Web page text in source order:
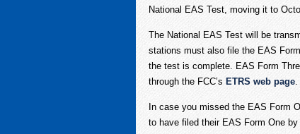
National EAS Test, moving it to
The National EAS Test will be
stations must also file the EAS
the test is complete. EAS Form
through the FCC’s ETRS web page.
In case you missed the EAS Form
to have filed their EAS Form One